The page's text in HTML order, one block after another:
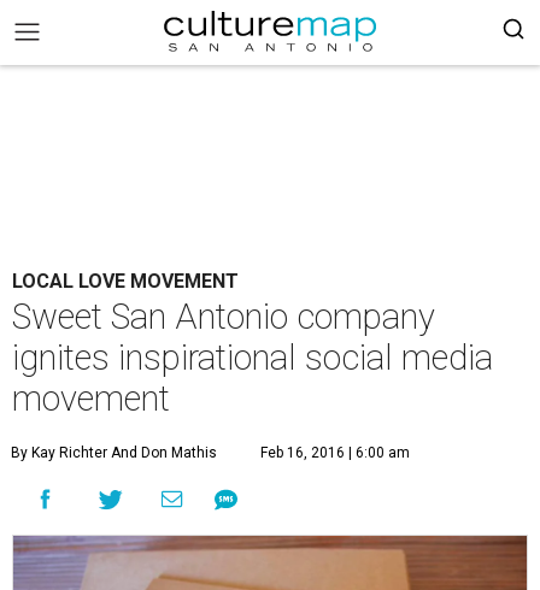
LOCAL LOVE MOVEMENT
Sweet San Antonio company
ignites inspirational social media
movement
By Kay Richter And Don Mathis Feb 16, 2016 | 6:00 am